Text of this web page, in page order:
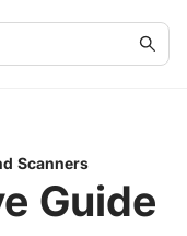
Scanners
Guide